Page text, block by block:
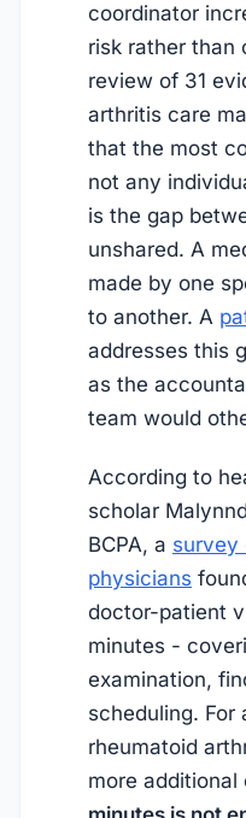
coordinator
risk rather than
review of 31
arthritis care
that the most
not any
is the gap
unshared. A
made by one
to another. A
addresses this
as the
team would
According to
scholar
BCPA, a survey
physicians
doctor-patient
minutes -
examination,
scheduling. For
rheumatoid
more additional